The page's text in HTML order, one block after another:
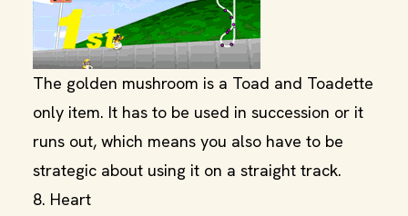
The golden mushroom is a Toad and Toadette
only item. It has to be used in succession or it
runs out, which means you also have to be
strategic about using it on a straight track.
8. Heart